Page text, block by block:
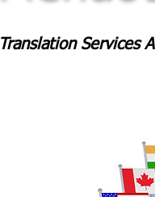
Translation Services